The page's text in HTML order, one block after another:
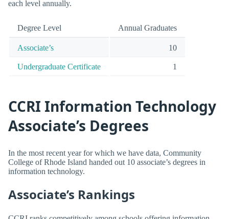
each level annually.
Degree Level Annual Graduates
Associate’s 10
Undergraduate Certificate 1
CCRI Information Technology
Associate’s Degrees
In the most recent year for which we have data, Community
College of Rhode Island handed out 10 associate’s degrees in
information technology.
Associate’s Rankings